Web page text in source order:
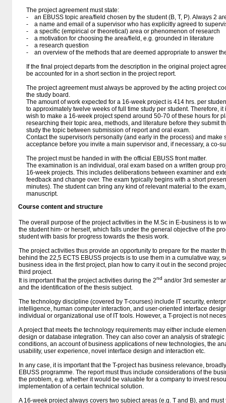
The project agreement must state:
- an EBUSS topic area/field chosen by the student (B, T, P). Always 2
- a name and email of a supervisor who has explicitly agreed to
- a specific (empirical or theoretical) area or phenomenon of research
- a motivation for choosing the area/field, e.g. grounded in literature
- a research question
- an overview of the methods that are deemed appropriate to answer
If the final project departs from the description in the original project
be accounted for in a short section in the project report.
The project agreement must always be approved by the acting project
the study board.
The amount of work expected for a 16-week project is 414 hrs. per
to approximately twelve weeks of full time study per student. Therefore,
wish to make a 16-week project spend around 50-70 of these hours for
researching their topic area, methods, and literature before they submit
study the topic between submission of report and oral exam.
Contact the supervisor/s personally (and early in the process) and make
acceptance before you invite a main supervisor and, if necessary, a co-
The project must be handed in with the official EBUSS front matter.
The examination is an individual, oral exam based on a written group
16-week projects. This includes deliberations between examiner and
feedback and change over. The exam typically begins with a short
minutes). The student can bring any kind of relevant material to the
manuscript.
Course content and structure
The overall purpose of the project activities in the M.Sc in E-business is to
the student him- or herself, which falls under the general objective of the
student with basis for progress towards the thesis work.
The project activities thus provide an opportunity to prepare for the master
behind the 22,5 ECTS EBUSS projects is to use them in a cumulative way,
business idea in the first project, plan how to carry it out in the second
third project.
It is important that the project activities during the 2nd and/or 3rd semester
and the identification of the thesis subject.
The technology discipline (covered by T-courses) include IT security,
intelligence, human computer interaction, and user-oriented interface
individual or organizational use of IT tools. However, a T-project is not
A project that meets the technology requirements may either include
design or database integration. They can also cover an analysis of
conditions, an account of business applications of new technologies, the
usability, user experience, novel interface design and interaction etc.
In any case, it is important that the T-project has business relevance,
EBUSS programme. The report must thus include considerations of the
the problem, e.g. whether it would be valuable for a company to invest
implementation of a certain technical solution.
A 16-week project always covers two subject areas (e.g. T and B), and